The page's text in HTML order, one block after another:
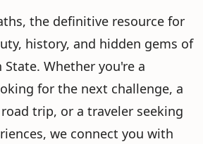
the definitive resource for
history, and hidden gems of
State. Whether you're a
for the next challenge, a
trip, or a traveler seeking
we connect you with